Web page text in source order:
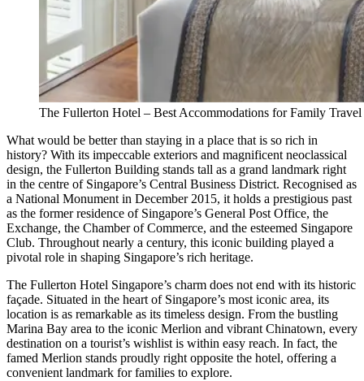
The Fullerton Hotel – Best Accommodations for Family
What would be better than staying in a place that is so rich in
history? With its impeccable exteriors and magnificent neoclassical
design, the Fullerton Building stands tall as a grand landmark right
in the centre of Singapore’s Central Business District. Recognised as
a National Monument in December 2015, it holds a prestigious past
as the former residence of Singapore’s General Post Office, the
Exchange, the Chamber of Commerce, and the esteemed Singapore
Club. Throughout nearly a century, this iconic building played a
pivotal role in shaping Singapore’s rich heritage.
The Fullerton Hotel Singapore’s charm does not end with its historic
façade. Situated in the heart of Singapore’s most iconic area, its
location is as remarkable as its timeless design. From the bustling
Marina Bay area to the iconic Merlion and vibrant Chinatown, every
destination on a tourist’s wishlist is within easy reach. In fact, the
famed Merlion stands proudly right opposite the hotel, offering a
convenient landmark for families to explore.